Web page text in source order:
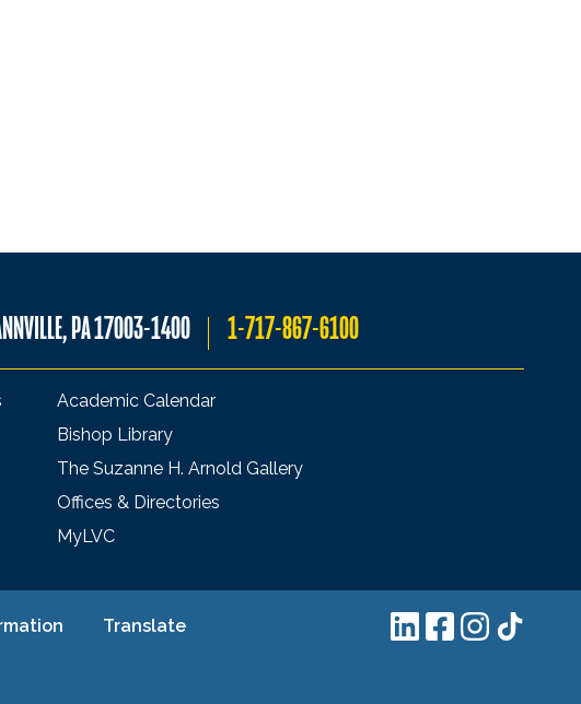
PA 17003-1400 1-717-867-6100
Academic Calendar
Bishop Library
The Suzanne H. Arnold Gallery
Offices & Directories
MyLVC
Translate